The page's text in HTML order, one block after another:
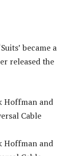
became a
released the